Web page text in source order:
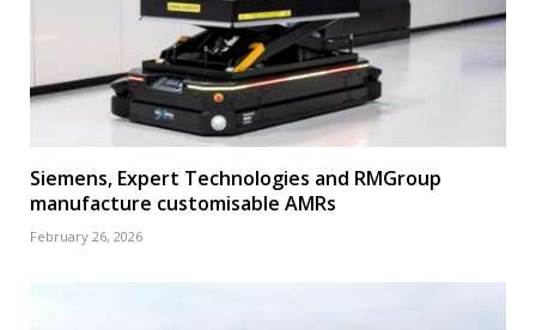
Siemens, Expert Technologies and RMGroup
manufacture customisable AMRs
February 26, 2026